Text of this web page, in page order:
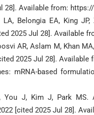
28]. Available from:
Belongia EA, King
2025 Jul 28]. Available
AR, Aslam M, Khan
2025 Jul 28].
mRNA-based
J, Kim J, Park MS.
[cited 2025 Jul 28].